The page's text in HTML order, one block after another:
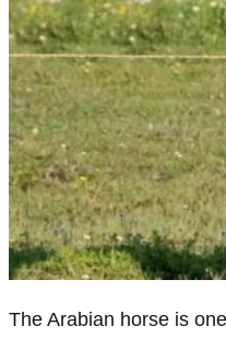
The Arabian horse is